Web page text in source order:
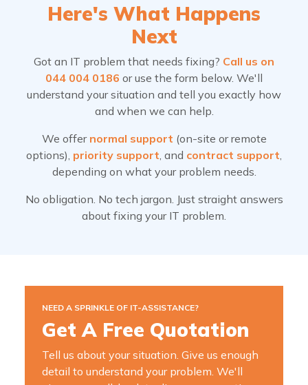
Here's What Happens
Next
Got an IT problem that needs fixing? Call us on
044 004 0186 or use the form below. We'll
understand your situation and tell you exactly how
and when we can help.
We offer normal support (on-site or remote
options), priority support , and contract support
depending on what your problem needs.
No obligation. No tech jargon. Just straight answers
about fixing your IT problem.
NEED A SPRINKLE OF IT-ASSISTANCE?
Get A Free Quotation
Tell us about your situation. Give us enough
detail to understand your problem. We'll